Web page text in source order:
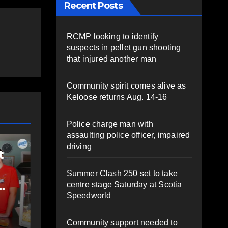
COMMUNITY EAST HANTS
Community
support needed to
help Rip Stevens;
family launches
fundraiser for life-
AUGUST 6, 2026
HEALEY
Recent Posts
RCMP looking to identify
suspects in pellet gun shooting
that injured another man
Community spirit comes alive as
Keloose returns Aug. 14-16
Police charge man with
assaulting police officer, impaired
driving
Summer Clash 250 set to take
centre stage Saturday at Scotia
Speedworld
Community support needed to